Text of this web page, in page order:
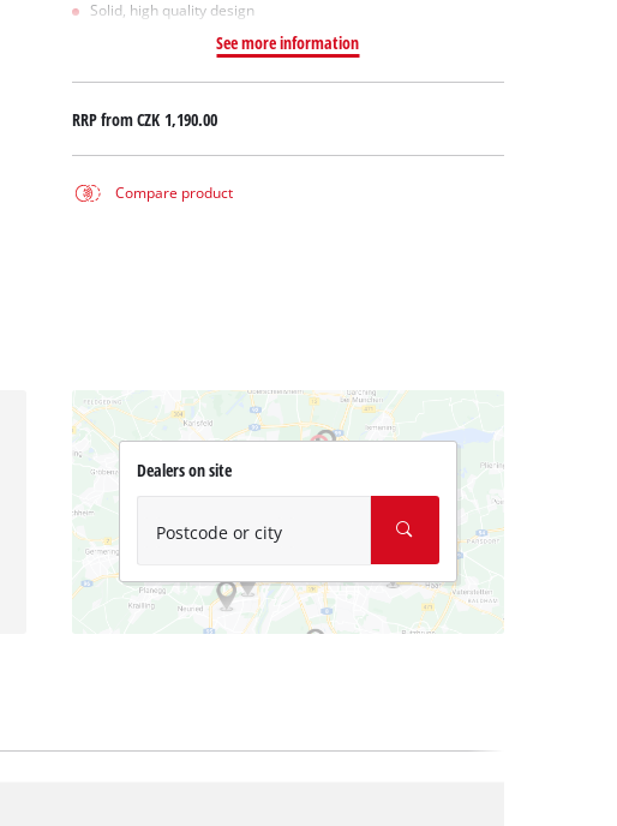
Solid, high quality design
See more information
RRP fromCZK 1,190.00
Compare product
Dealers on site
Postcode or city